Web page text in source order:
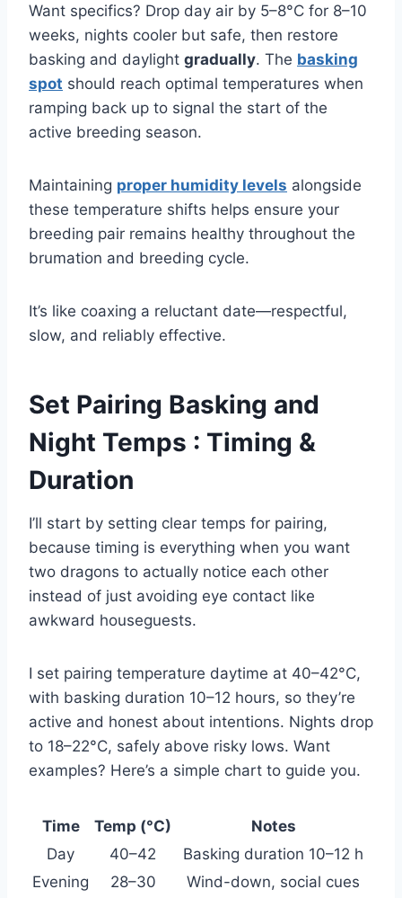
Want specifics? Drop day air by 5–8°C for 8–10
weeks, nights cooler but safe, then restore
basking and daylight gradually. The basking
spot should reach optimal temperatures when
ramping back up to signal the start of the
active breeding season.
Maintaining proper humidity levels alongside
these temperature shifts helps ensure your
breeding pair remains healthy throughout the
brumation and breeding cycle.
It’s like coaxing a reluctant date—respectful,
slow, and reliably effective.
Set Pairing Basking and
Night Temps : Timing &
Duration
I’ll start by setting clear temps for pairing,
because timing is everything when you want
two dragons to actually notice each other
instead of just avoiding eye contact like
awkward houseguests.
I set pairing temperature daytime at 40–42°C,
with basking duration 10–12 hours, so they’re
active and honest about intentions. Nights drop
to 18–22°C, safely above risky lows. Want
examples? Here’s a simple chart to guide you.
Time Temp (°C)
Notes
Day
40–42
Basking duration 10–12 h
Evening
28–30
Wind-down, social cues